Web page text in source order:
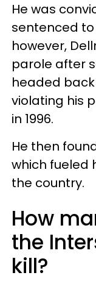
He was
sentenced
however,
parole after
headed back
violating his
in 1996.
He then
which fueled
the country.
How
the
kill?